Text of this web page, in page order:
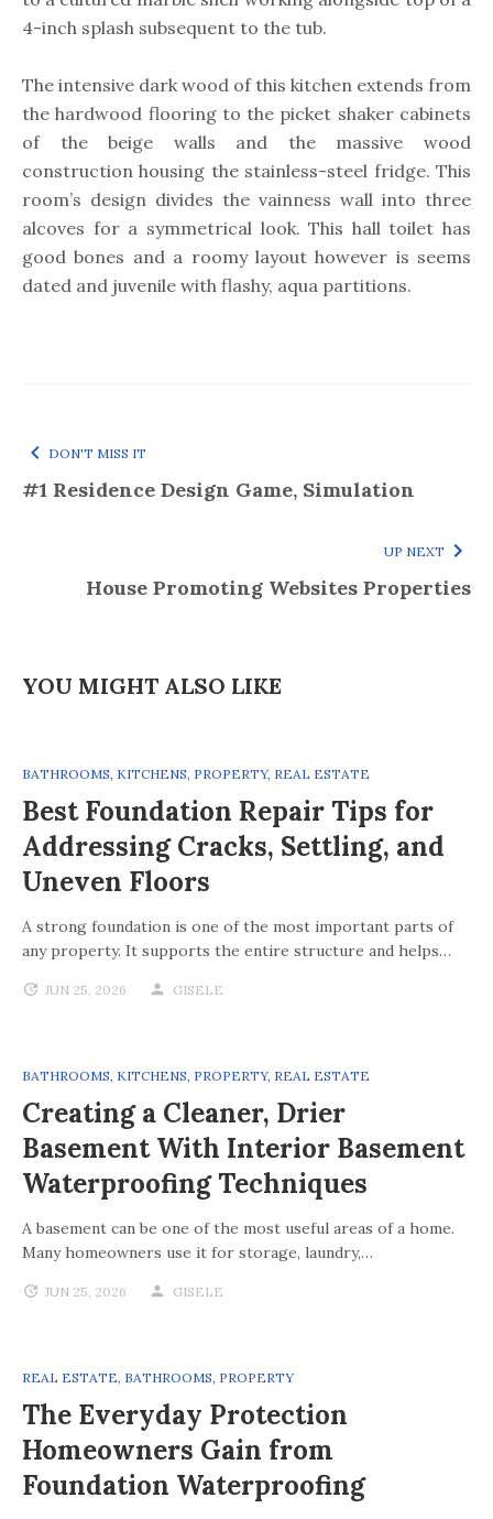
4-inch splash subsequent to the tub.
The intensive dark wood of this kitchen extends from
the hardwood flooring to the picket shaker cabinets
of the beige walls and the massive wood
construction housing the stainless-steel fridge. This
room’s design divides the vainness wall into three
alcoves for a symmetrical look. This hall toilet has
good bones and a roomy layout however is seems
dated and juvenile with flashy, aqua partitions.
DON'T MISS IT
#1 Residence Design Game, Simulation
UP NEXT
House Promoting Websites Properties
YOU MIGHT ALSO LIKE
BATHROOMS, KITCHENS, PROPERTY, REAL ESTATE
Best Foundation Repair Tips for
Addressing Cracks, Settling, and
Uneven Floors
A strong foundation is one of the most important parts of
any property. It supports the entire structure and helps…
JUN 25, 2026 GISELE
BATHROOMS, KITCHENS, PROPERTY, REAL ESTATE
Creating a Cleaner, Drier
Basement With Interior Basement
Waterproofing Techniques
A basement can be one of the most useful areas of a home.
Many homeowners use it for storage, laundry,…
JUN 25, 2026 GISELE
REAL ESTATE, BATHROOMS, PROPERTY
The Everyday Protection
Homeowners Gain from
Foundation Waterproofing